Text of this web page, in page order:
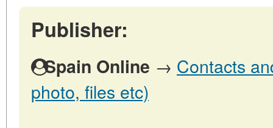
Publisher:
Spain Online → Contacts
photo, files etc)